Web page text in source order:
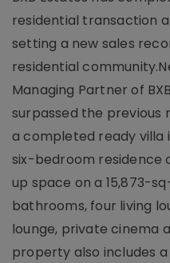
residential transaction
setting a new sales
residential
Managing Partner of
surpassed the previous
a completed ready villa
six-bedroom residence
up space on a 15,873-
bathrooms, four living
lounge, private cinema
property also includes